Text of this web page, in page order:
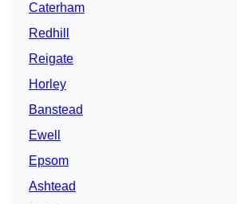
Caterham
Redhill
Reigate
Horley
Banstead
Ewell
Epsom
Ashtead